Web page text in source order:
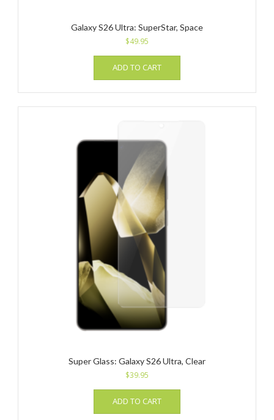
Galaxy S26 Ultra: SuperStar, Space
$49.95
ADD TO CART
Super Glass: Galaxy S26 Ultra, Clear
$39.95
ADD TO CART